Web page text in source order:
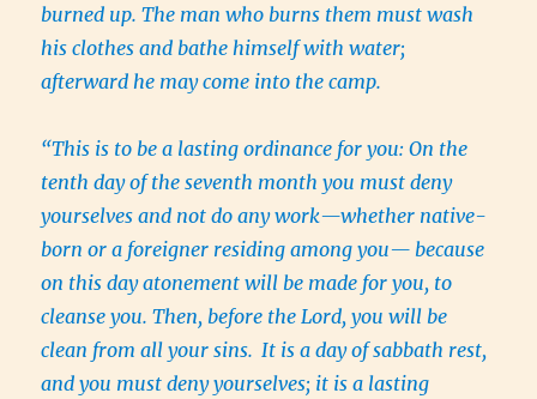
burned up. The man who burns them must wash
his clothes and bathe himself with water;
afterward he may come into the camp.
“This is to be a lasting ordinance for you: On the
tenth day of the seventh month you must deny
yourselves and not do any work—whether native-
born or a foreigner residing among you— because
on this day atonement will be made for you, to
cleanse you. Then, before the Lord, you will be
clean from all your sins. It is a day of sabbath rest,
and you must deny yourselves; it is a lasting